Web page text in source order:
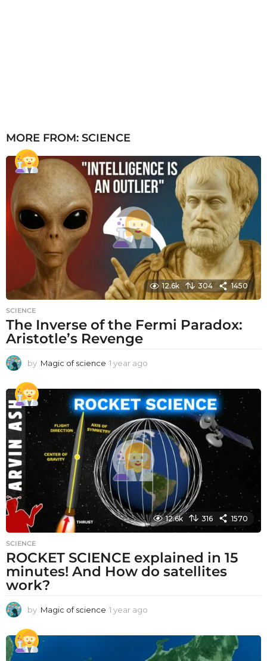
MORE FROM: SCIENCE
12.6k 304 1450
SCIENCE
The Inverse of the Fermi Paradox:
Aristotle’s Revenge
by Magic of science 1 year ago
a
r
a
g
o
12.6k 316 1570
SCIENCE
ROCKET SCIENCE explained in 15
minutes! And How do satellites
work?
by Magic of science 1 year ago
r